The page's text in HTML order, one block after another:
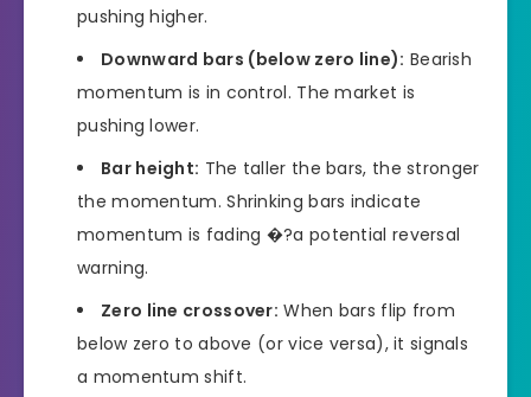
pushing higher.
Downward bars (below zero line): Bearish
momentum is in control. The market is
pushing lower.
Bar height: The taller the bars, the stronger
the momentum. Shrinking bars indicate
momentum is fading �?a potential reversal
warning.
Zero line crossover: When bars flip from
below zero to above (or vice versa), it signals
a momentum shift.